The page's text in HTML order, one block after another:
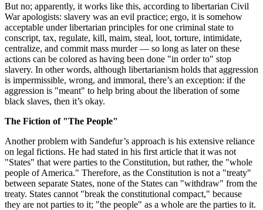
But no; apparently, it works like this, according to libertarian Civil
War apologists: slavery was an evil practice; ergo, it is somehow
acceptable under libertarian principles for one criminal state to
conscript, tax, regulate, kill, maim, steal, loot, torture, intimidate,
centralize, and commit mass murder — so long as later on these
actions can be colored as having been done "in order to" stop
slavery. In other words, although libertarianism holds that aggression
is impermissible, wrong, and immoral, there’s an exception: if the
aggression is "meant" to help bring about the liberation of some
black slaves, then it’s okay.
The Fiction of "The People"
Another problem with Sandefur’s approach is his extensive reliance
on legal fictions. He had stated in his first article that it was not
"States" that were parties to the Constitution, but rather, the "whole
people of America." Therefore, as the Constitution is not a "treaty"
between separate States, none of the States can "withdraw" from the
treaty. States cannot "break the constitutional compact," because
they are not parties to it; "the people" as a whole are the parties to it.